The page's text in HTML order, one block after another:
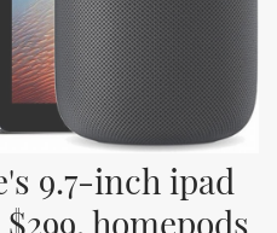
9.7-inch ipad
homepods